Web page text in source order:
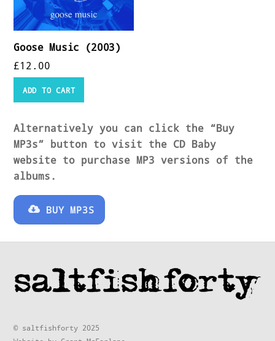
Goose Music (2003)
£12.00
ADD TO CART
Alternatively you can click the “Buy
MP3s” button to visit the CD Baby
website to purchase MP3 versions of the
albums.
BUY MP3S
© saltfishforty 2025